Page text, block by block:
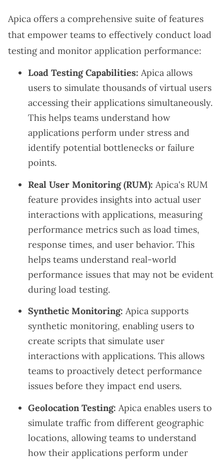
Apica offers a comprehensive suite of features
that empower teams to effectively conduct load
testing and monitor application performance:
Load Testing Capabilities: Apica allows
users to simulate thousands of virtual users
accessing their applications simultaneously.
This helps teams understand how
applications perform under stress and
identify potential bottlenecks or failure
points.
Real User Monitoring (RUM): Apica's RUM
feature provides insights into actual user
interactions with applications, measuring
performance metrics such as load times,
response times, and user behavior. This
helps teams understand real-world
performance issues that may not be evident
during load testing.
Synthetic Monitoring: Apica supports
synthetic monitoring, enabling users to
create scripts that simulate user
interactions with applications. This allows
teams to proactively detect performance
issues before they impact end users.
Geolocation Testing: Apica enables users to
simulate traffic from different geographic
locations, allowing teams to understand
how their applications perform under